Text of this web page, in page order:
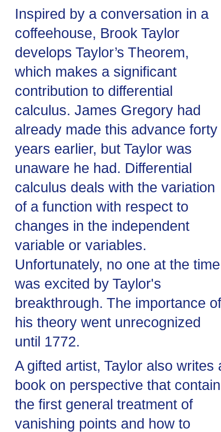
Inspired by a conversation in a
coffeehouse, Brook Taylor
develops Taylor’s Theorem,
which makes a significant
contribution to differential
calculus. James Gregory had
already made this advance forty
years earlier, but Taylor was
unaware he had. Differential
calculus deals with the variation
of a function with respect to
changes in the independent
variable or variables.
Unfortunately, no one at the time
was excited by Taylor's
breakthrough. The importance of
his theory went unrecognized
until 1772.
A gifted artist, Taylor also writes
book on perspective that
the first general treatment of
vanishing points and how to